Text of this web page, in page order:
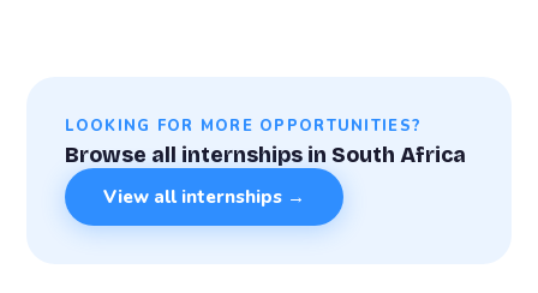
LOOKING FOR MORE OPPORTUNITIES?
Browse all internships in South Africa
View all internships →